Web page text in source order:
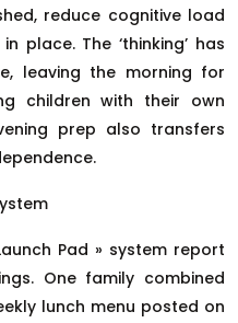
reduce cognitive load
place. The ‘thinking’ has
leaving the morning for
children with their own
prep also transfers
Pad » system report
One family combined
lunch menu posted on